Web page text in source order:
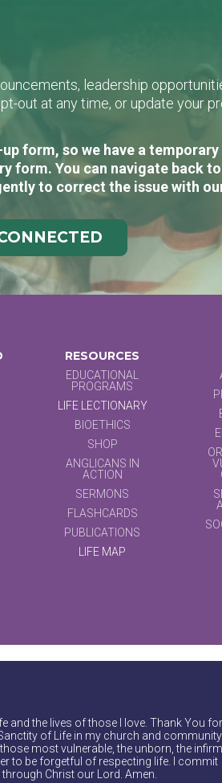
leadership
out at any time, or update your
form, so we have a
form. You can navigate back
to correct the issue with
RESOURCES
EDUCATIONAL
PROGRAMS
LIFE LECTIONARY
BIOETHICS
SHOP
ANGLICANS IN
ACTION
SERMONS
FLASHCARDS
PUBLICATIONS
LIFE MAP
and the lives of those I love. Thank You for
of Life in my church and community.
most vulnerable, the unborn, the infirm
to be forgetful of respecting life. I commit
Christ our Lord. Amen.